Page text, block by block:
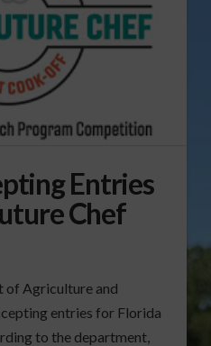
Entries
Chef
of Agriculture and
entries for Florida
to the department,